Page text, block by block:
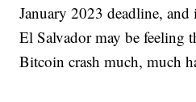
January 2023 deadline, and
El Salvador may be feeling
Bitcoin crash much, much